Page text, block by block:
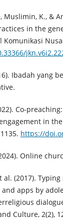
K., &
in the
Ibadah yang
Co-
in
https://
Online
al. (2017).
apps by
Culture, 2(2),